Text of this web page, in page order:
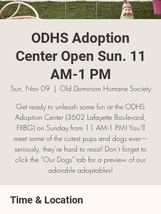
ODHS Adoption
Center Open Sun. 11
AM-1 PM
Sun, Nov 09
  |
Old Dominion Humane Society
Get ready to unleash some fun at the ODHS
Adoption Center (3602 Lafayette Boulevard,
FXBG) on Sunday from 11 AM-1 PM! You’ll
meet some of the cutest pups and dogs ever—
seriously, they’re hard to resist! Don’t forget to
click the “Our Dogs” tab for a preview of our
adorable adoptables!
Time & Location